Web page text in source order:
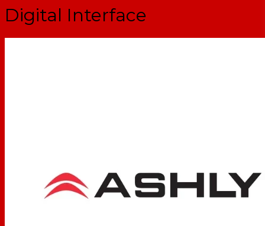
Digital Interface